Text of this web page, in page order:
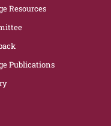
Resources
Publications